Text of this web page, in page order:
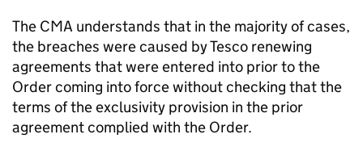
The CMA understands that in the majority of cases,
the breaches were caused by Tesco renewing
agreements that were entered into prior to the
Order coming into force without checking that the
terms of the exclusivity provision in the prior
agreement complied with the Order.